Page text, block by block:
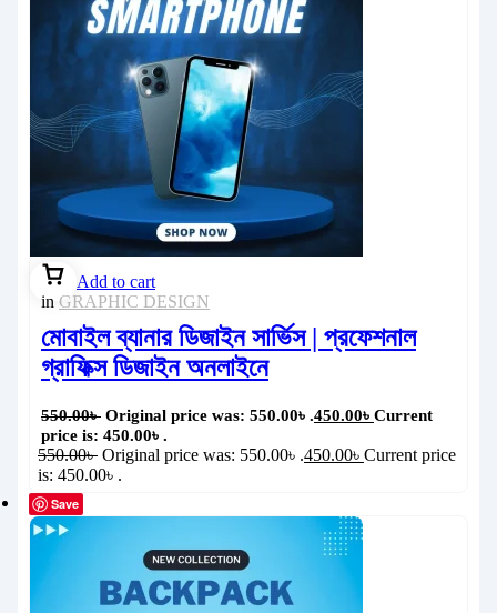
Add to cart
in GRAPHIC DESIGN
মোবাইল ব্যানার ডিজাইন সার্ভিস | প্রফেশনাল
গ্রাফিক্স ডিজাইন অনলাইনে
550.00৳ Original price was: 550.00৳ .450.00৳ Current
price is: 450.00৳ .
550.00৳ Original price was: 550.00৳ .450.00৳ Current price
is: 450.00৳ .
Save